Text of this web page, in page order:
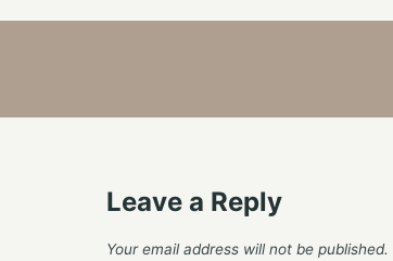
Leave a Reply
Your email address will not be published.